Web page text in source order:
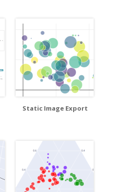
Static Image Export